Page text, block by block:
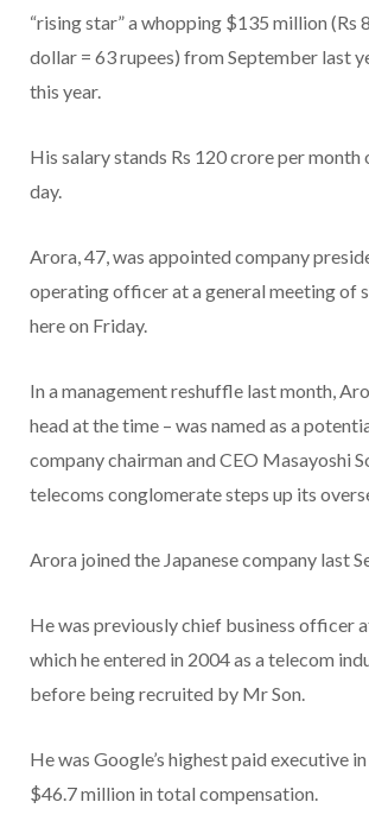
“rising star” a whopping $135 million (Rs
dollar = 63 rupees) from September last
this year.
His salary stands Rs 120 crore per month
day.
Arora, 47, was appointed company
operating officer at a general meeting of
here on Friday.
In a management reshuffle last month,
head at the time – was named as a
company chairman and CEO Masayoshi
telecoms conglomerate steps up its
Arora joined the Japanese company last
He was previously chief business officer
which he entered in 2004 as a telecom
before being recruited by Mr Son.
He was Google’s highest paid executive
$46.7 million in total compensation.